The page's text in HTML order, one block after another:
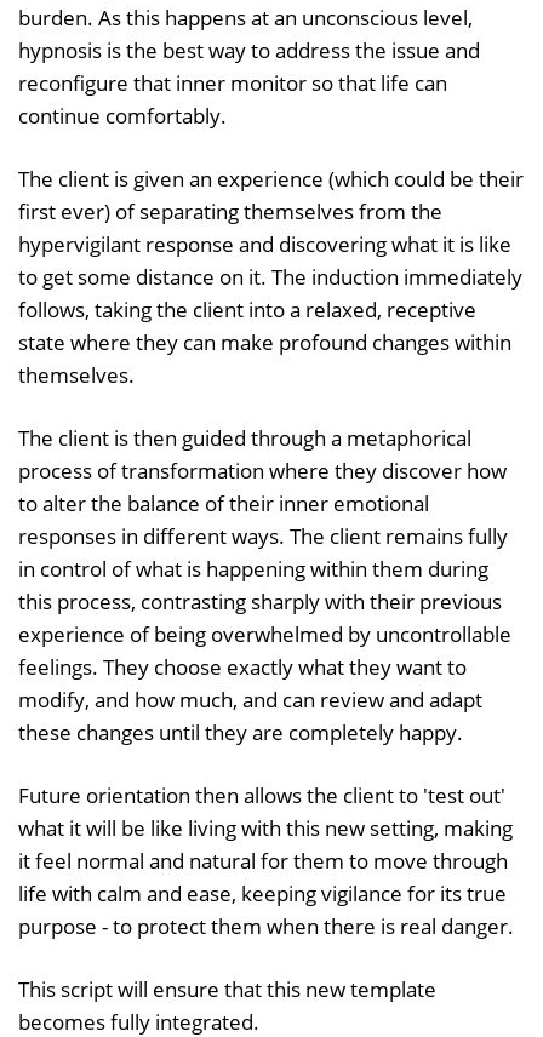
burden. As this happens at an unconscious level,
hypnosis is the best way to address the issue and
reconfigure that inner monitor so that life can
continue comfortably.
The client is given an experience (which could be their
first ever) of separating themselves from the
hypervigilant response and discovering what it is like
to get some distance on it. The induction immediately
follows, taking the client into a relaxed, receptive
state where they can make profound changes within
themselves.
The client is then guided through a metaphorical
process of transformation where they discover how
to alter the balance of their inner emotional
responses in different ways. The client remains fully
in control of what is happening within them during
this process, contrasting sharply with their previous
experience of being overwhelmed by uncontrollable
feelings. They choose exactly what they want to
modify, and how much, and can review and adapt
these changes until they are completely happy.
Future orientation then allows the client to 'test out'
what it will be like living with this new setting, making
it feel normal and natural for them to move through
life with calm and ease, keeping vigilance for its true
purpose - to protect them when there is real danger.
This script will ensure that this new template
becomes fully integrated.